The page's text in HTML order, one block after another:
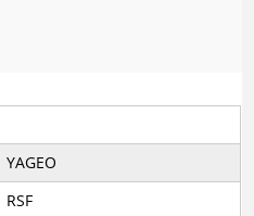
YAGEO
RSF